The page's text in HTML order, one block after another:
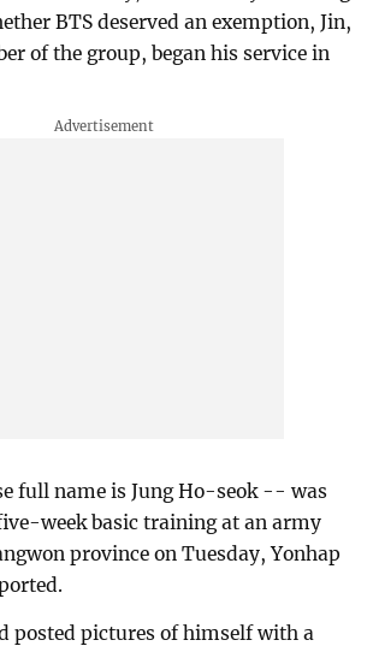
BTS deserved an exemption, Jin,
of the group, began his service in
full name is Jung Ho-seok -- was
week basic training at an army
province on Tuesday, Yonhap
posted pictures of himself with a